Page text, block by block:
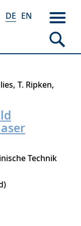
DE EN
T. Ripken
Technik